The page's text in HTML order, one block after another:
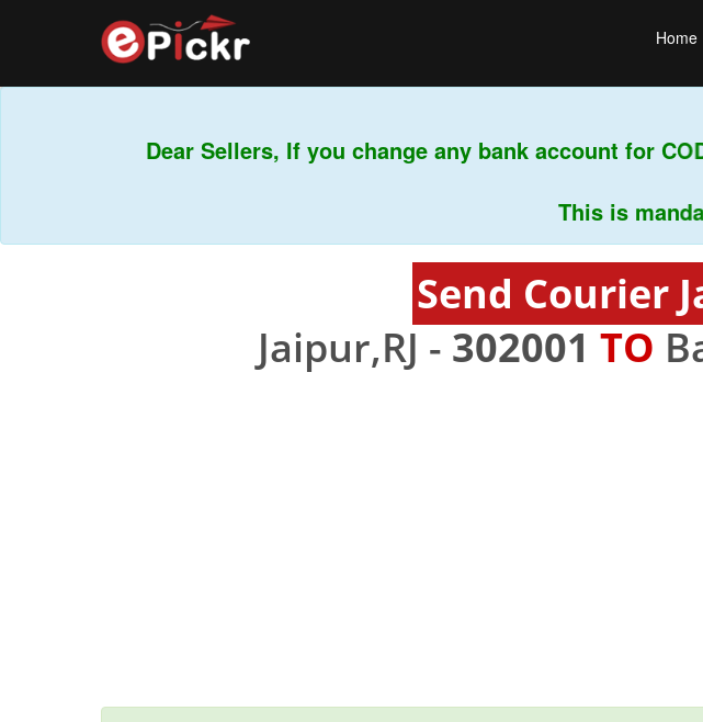
Home
Dear Sellers, If you change any bank account for COD
This is
Send Courier
Jaipur,RJ - 302001 TO